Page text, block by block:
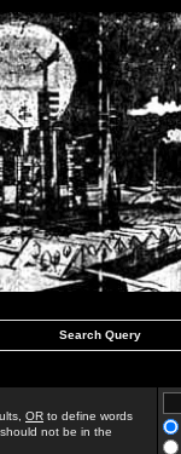
Search Query
OR to define words
not be in the